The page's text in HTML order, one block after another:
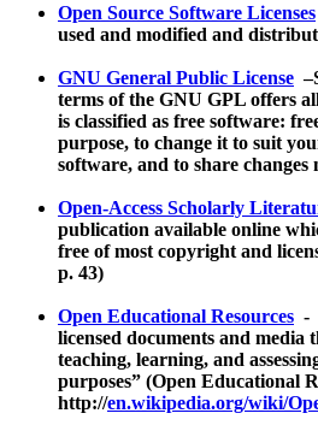
Open Source Software Licenses
used and modified and
GNU General Public License
terms of the GNU GPL offers
is classified as free software:
purpose, to change it to suit
software, and to share
Open-Access Scholarly
publication available online
free of most copyright and
p. 43)
Open Educational Resources -
licensed documents and media
teaching, learning, and
purposes” (Open Educational
http://en.wikipedia.org/wiki/